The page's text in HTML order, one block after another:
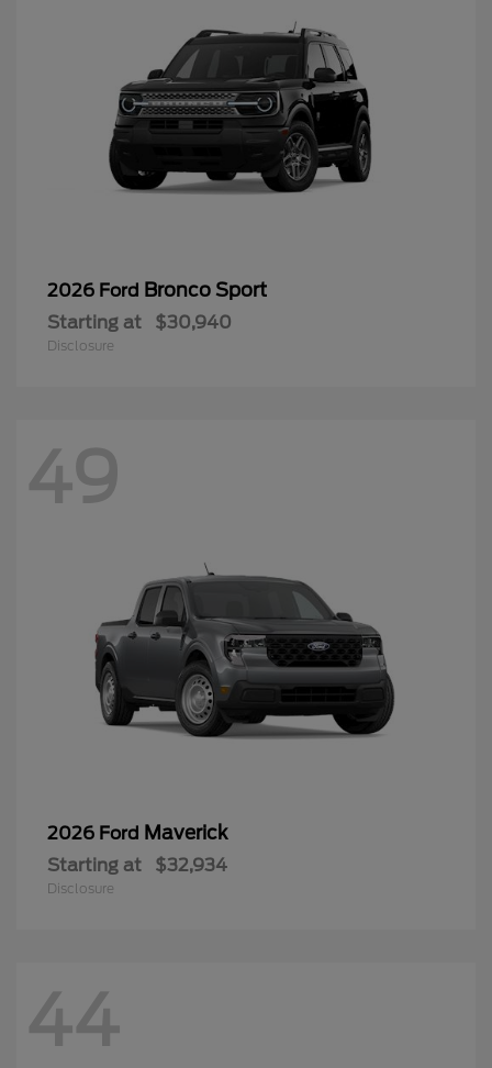
2026 Ford Bronco Sport
Starting at $30,940
Disclosure
49
2026 Ford Maverick
Starting at $32,934
Disclosure
44